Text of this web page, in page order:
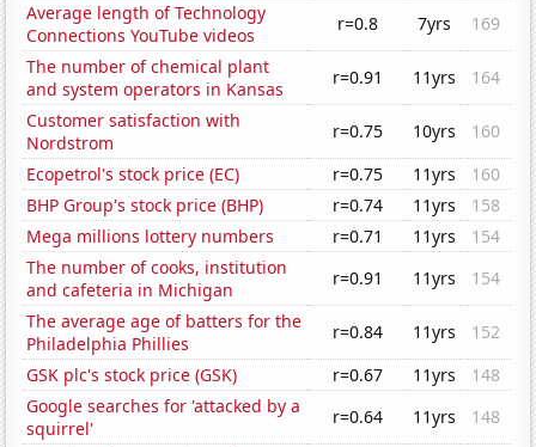
Average length of Technology
Connections YouTube videos
r=0.8 7yrs
169
The number of chemical plant
and system operators in Kansas
r=0.91 11yrs
164
Customer satisfaction with
Nordstrom
r=0.75 10yrs
160
Ecopetrol's stock price (EC)
r=0.75 11yrs
160
BHP Group's stock price (BHP)
r=0.74 11yrs
158
Mega millions lottery numbers
r=0.71 11yrs
154
The number of cooks, institution
and cafeteria in Michigan
r=0.91 11yrs
154
The average age of batters for the
Philadelphia Phillies
r=0.84 11yrs
152
GSK plc's stock price (GSK)
r=0.67 11yrs
148
Google searches for 'attacked by a
squirrel'
r=0.64 11yrs
148